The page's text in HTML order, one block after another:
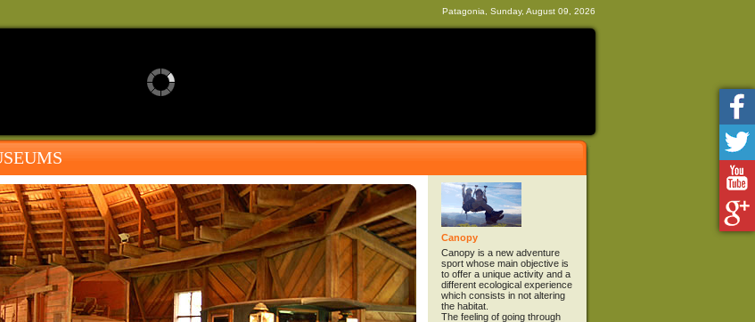
Patagonia, Sunday, August 09, 2026
Canopy
Canopy is a new adventure
sport whose main objective is
to offer a unique activity and a
different ecological experience
which consists in not altering
the habitat.
The feeling of going through